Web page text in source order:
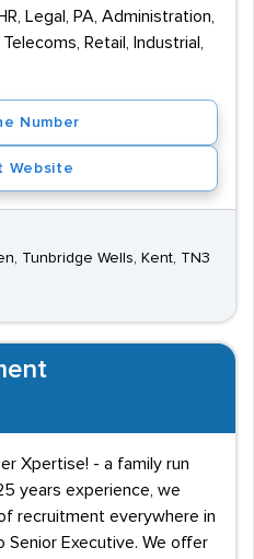
Legal, PA, Administration,
Retail, Industrial,
Number
Website
Tunbridge Wells, Kent, TN3
Xpertise! - a family run
years experience, we
recruitment everywhere in
Senior Executive. We offer